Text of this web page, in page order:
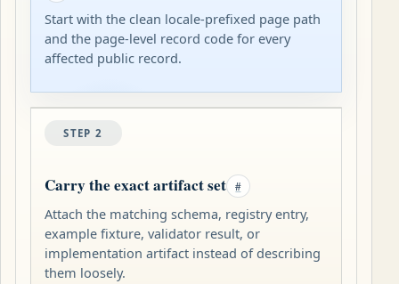
Start with the clean locale-prefixed page path
and the page-level record code for every
affected public record.
STEP 2
Carry the exact artifact set #
Attach the matching schema, registry entry,
example fixture, validator result, or
implementation artifact instead of describing
them loosely.